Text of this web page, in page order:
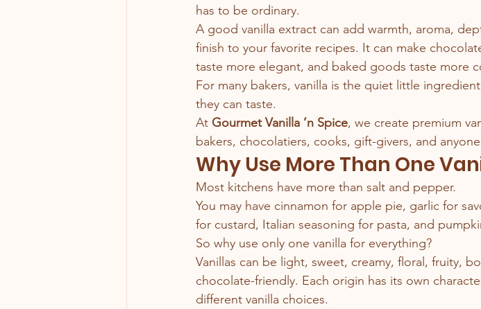
has to be ordinary.
A good vanilla extract can add warmth, aroma,
finish to your favorite recipes. It can make
taste more elegant, and baked goods taste more
For many bakers, vanilla is the quiet little
they can taste.
At Gourmet Vanilla ’n Spice, we create premium
bakers, chocolatiers, cooks, gift-givers, and
Why Use More Than One
Most kitchens have more than salt and pepper.
You may have cinnamon for apple pie, garlic for
for custard, Italian seasoning for pasta, and
So why use only one vanilla for everything?
Vanillas can be light, sweet, creamy, floral, fruity,
chocolate-friendly. Each origin has its own
different vanilla choices.